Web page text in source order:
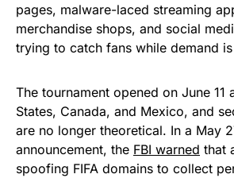
pages, malware-laced streaming
merchandise shops, and social
trying to catch fans while demand
The tournament opened on June 11
States, Canada, and Mexico, and
are no longer theoretical. In a May
announcement, the FBI warned that
spoofing FIFA domains to collect